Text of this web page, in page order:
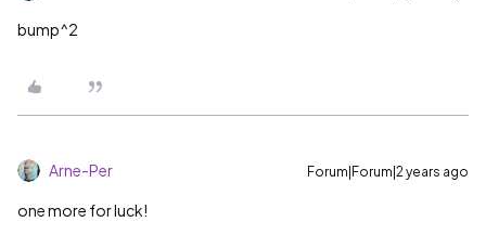
bump^2
Arne-Per Forum|Forum|2 years ago
one more for luck!